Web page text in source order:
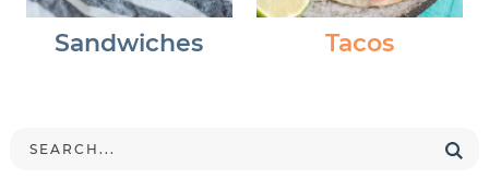
Sandwiches Tacos